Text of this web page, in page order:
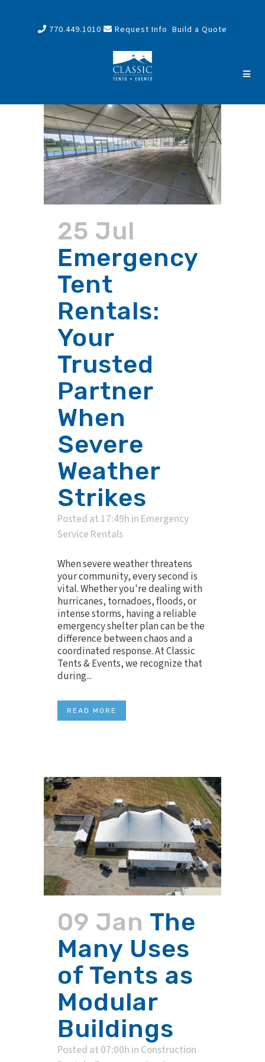
770.449.1010 Request Info Build a Quote
25 Jul
Emergency
Tent
Rentals:
Your
Trusted
Partner
When
Severe
Weather
Strikes
Posted at 17:49h in Emergency
Service Rentals
When severe weather threatens
your community, every second is
vital. Whether you're dealing with
hurricanes, tornadoes, floods, or
intense storms, having a reliable
emergency shelter plan can be the
difference between chaos and a
coordinated response. At Classic
Tents & Events, we recognize that
during...
READ MORE
09 Jan The
Many Uses
of Tents as
Modular
Buildings
Posted at 07:00h in Construction